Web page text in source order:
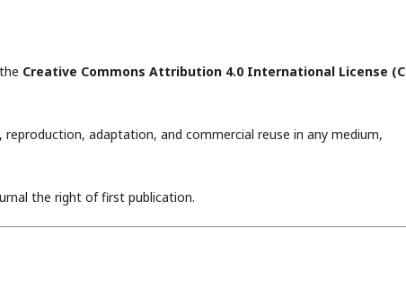
Creative Commons Attribution 4.0 International License
adaptation, and commercial reuse in any medium,
the right of first publication.